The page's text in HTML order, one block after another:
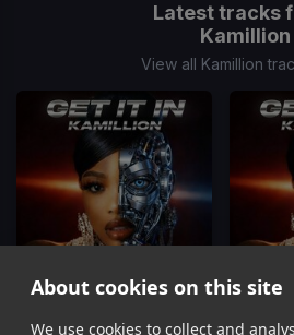
About cookies on this site
We use cookies to collect and
Latest tracks
Kamillion
View all Kamillion
Get It In Get It In